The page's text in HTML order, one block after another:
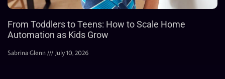
From Toddlers to Teens: How to Scale Home
Automation as Kids Grow
Sabrina Glenn July 10, 2026